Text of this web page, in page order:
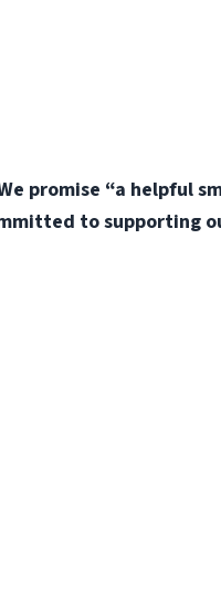
promise “a helpful
to supporting